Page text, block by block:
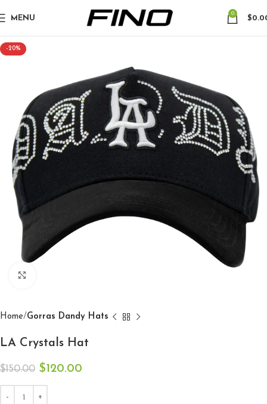
MENU
0
$
-20%
Home Gorras Dandy Hats
LA Crystals Hat
$150.00 $120.00